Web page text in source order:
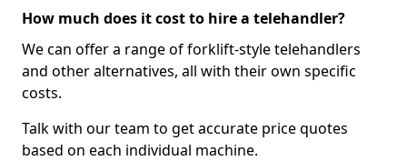
How much does it cost to hire a telehandler?
We can offer a range of forklift-style telehandlers
and other alternatives, all with their own specific
costs.
Talk with our team to get accurate price quotes
based on each individual machine.